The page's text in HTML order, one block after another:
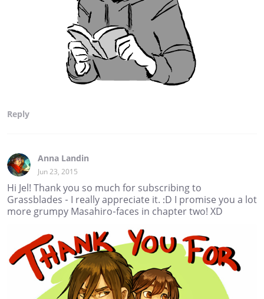
Reply
Anna Landin
Jun 23, 2015
Hi Jel! Thank you so much for subscribing to
Grassblades - I really appreciate it. :D I promise you a lot
more grumpy Masahiro-faces in chapter two! XD